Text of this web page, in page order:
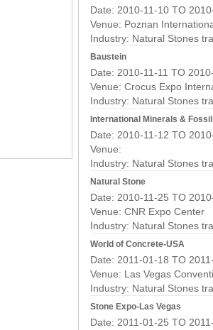
Date: 2010-11-10 TO
Venue: Poznan
Industry: Natural Stones
Baustein
Date: 2010-11-11 TO
Venue: Crocus Expo
Industry: Natural Stones
International Minerals &
Date: 2010-11-12 TO
Venue:
Industry: Natural Stones
Natural Stone
Date: 2010-11-25 TO
Venue: CNR Expo Center
Industry: Natural Stones
World of Concrete-USA
Date: 2011-01-18 TO
Venue: Las Vegas
Industry: Natural Stones
Stone Expo-Las Vegas
Date: 2011-01-25 TO